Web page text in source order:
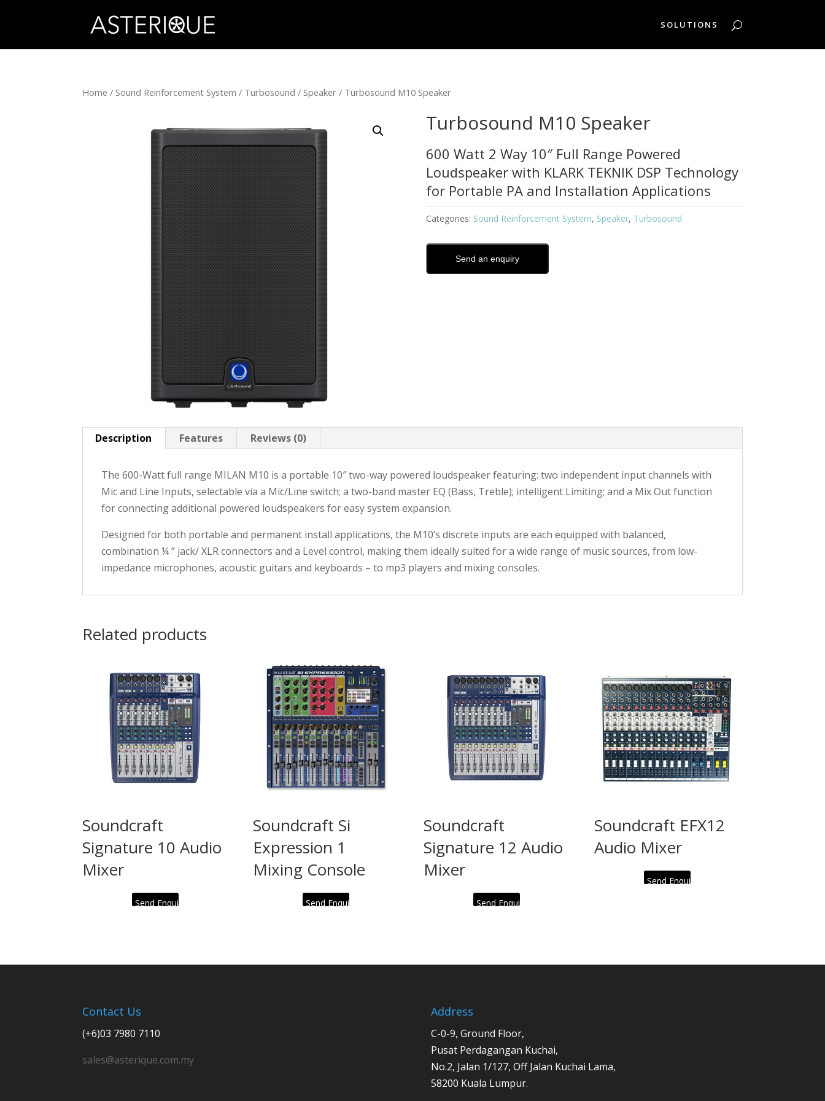
SOLUTIONS
Home / Sound Reinforcement System / Turbosound / Speaker / Turbosound M10 Speaker
Turbosound M10 Speaker
600 Watt 2 Way 10″ Full Range Powered
Loudspeaker with KLARK TEKNIK DSP Technology
for Portable PA and Installation Applications
Categories: Sound Reinforcement System, Speaker, Turbosound
Send an enquiry
Description Features Reviews (0)
The 600-Watt full range MILAN M10 is a portable 10″ two-way powered loudspeaker featuring: two independent input channels with
Mic and Line Inputs, selectable via a Mic/Line switch; a two-band master EQ (Bass, Treble); intelligent Limiting; and a Mix Out function
for connecting additional powered loudspeakers for easy system expansion.
Designed for both portable and permanent install applications, the M10’s discrete inputs are each equipped with balanced,
combination ¼ ” jack/ XLR connectors and a Level control, making them ideally suited for a wide range of music sources, from low-
impedance microphones, acoustic guitars and keyboards – to mp3 players and mixing consoles.
Related products
Soundcraft
Signature 10 Audio
Mixer
Send Enquiry
Soundcraft Si
Expression 1
Mixing Console
Send Enquiry
Soundcraft
Signature 12 Audio
Mixer
Send Enquiry
Soundcraft EFX12
Audio Mixer
Send Enquiry
Contact Us
(+6)03 7980 7110
sales@asterique.com.my
Address
C-0-9, Ground Floor,
Pusat Perdagangan Kuchai,
No.2, Jalan 1/127, Off Jalan Kuchai Lama,
58200 Kuala Lumpur.